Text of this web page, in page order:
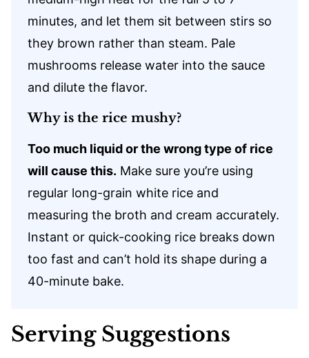
minutes, and let them sit between stirs so
they brown rather than steam. Pale
mushrooms release water into the sauce
and dilute the flavor.
Why is the rice mushy?
Too much liquid or the wrong type of rice
will cause this. Make sure you’re using
regular long-grain white rice and
measuring the broth and cream accurately.
Instant or quick-cooking rice breaks down
too fast and can’t hold its shape during a
40-minute bake.
Serving Suggestions